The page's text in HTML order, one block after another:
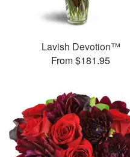
Lavish Devotion™
From $181.95